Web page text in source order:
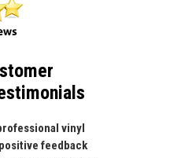
vinyl
feedback